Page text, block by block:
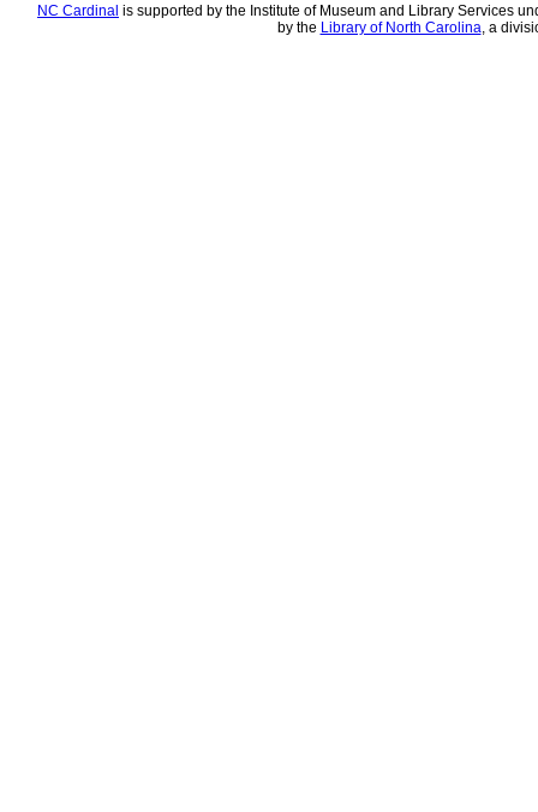
NC Cardinal is supported by the Institute of Museum and Library Services
by the Library of North Carolina, a